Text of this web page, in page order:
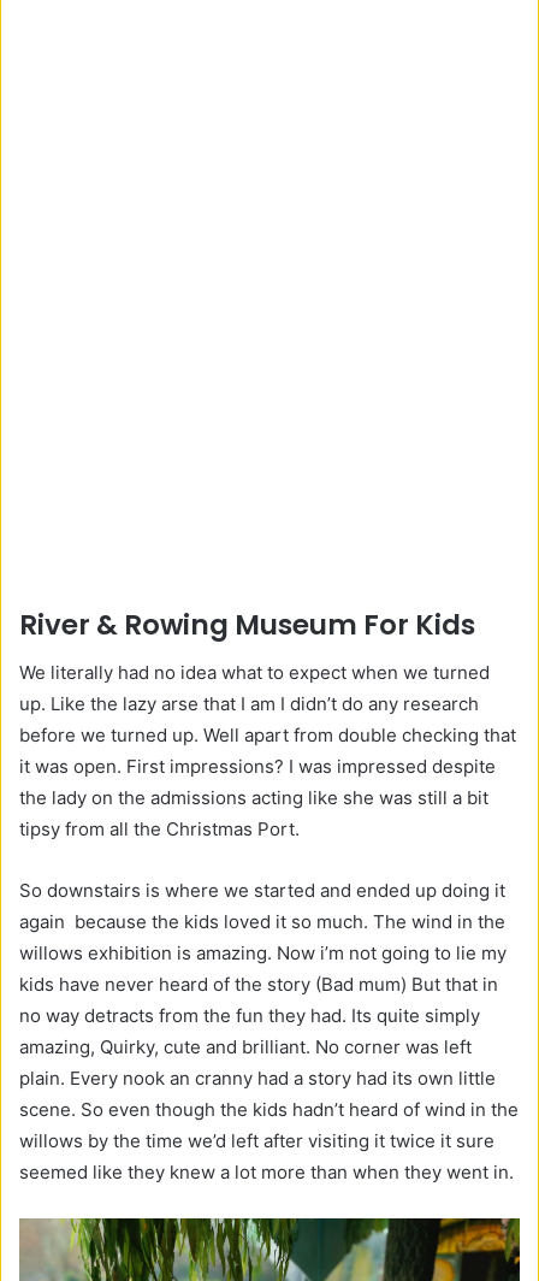
River & Rowing Museum For Kids
We literally had no idea what to expect when we turned
up. Like the lazy arse that I am I didn’t do any research
before we turned up. Well apart from double checking that
it was open. First impressions? I was impressed despite
the lady on the admissions acting like she was still a bit
tipsy from all the Christmas Port.
So downstairs is where we started and ended up doing it
again because the kids loved it so much. The wind in the
willows exhibition is amazing. Now i’m not going to lie my
kids have never heard of the story (Bad mum) But that in
no way detracts from the fun they had. Its quite simply
amazing, Quirky, cute and brilliant. No corner was left
plain. Every nook an cranny had a story had its own little
scene. So even though the kids hadn’t heard of wind in the
willows by the time we’d left after visiting it twice it sure
seemed like they knew a lot more than when they went in.